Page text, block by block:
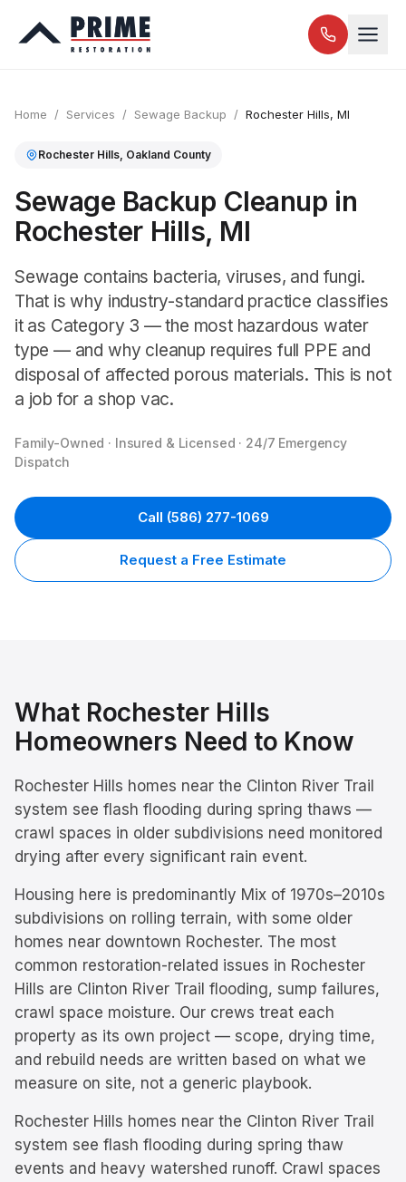
Home / Services / Sewage Backup / Rochester Hills, MI
Rochester Hills, Oakland County
Sewage Backup Cleanup in
Rochester Hills, MI
Sewage contains bacteria, viruses, and fungi.
That is why industry-standard practice classifies
it as Category 3 — the most hazardous water
type — and why cleanup requires full PPE and
disposal of affected porous materials. This is not
a job for a shop vac.
Family-Owned · Insured & Licensed · 24/7 Emergency
Dispatch
Call (586) 277-1069
Request a Free Estimate
What Rochester Hills
Homeowners Need to Know
Rochester Hills homes near the Clinton River Trail
system see flash flooding during spring thaws —
crawl spaces in older subdivisions need monitored
drying after every significant rain event.
Housing here is predominantly Mix of 1970s–2010s
subdivisions on rolling terrain, with some older
homes near downtown Rochester. The most
common restoration-related issues in Rochester
Hills are Clinton River Trail flooding, sump failures,
crawl space moisture. Our crews treat each
property as its own project — scope, drying time,
and rebuild needs are written based on what we
measure on site, not a generic playbook.
Rochester Hills homes near the Clinton River Trail
system see flash flooding during spring thaw
events and heavy watershed runoff. Crawl spaces